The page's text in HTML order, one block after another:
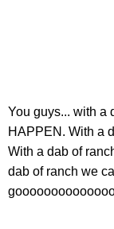
You guys... with a
HAPPEN. With a
With a dab of
dab of ranch we